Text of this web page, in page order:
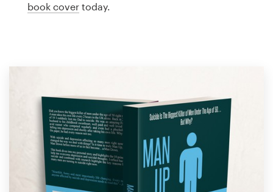
book cover today.
Brand guide
Support
1 800 513 1678
Help Center